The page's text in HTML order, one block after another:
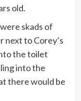
old.
skads of
to Corey’s
the toilet
into the
there would be